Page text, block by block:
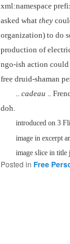
xml:namespace
asked what they
organization) to do
production of
ngo-ish action could
free druid-shaman
cadeau ..
doh.
introduced on 3
image in excerpt
image slice in title
Posted in Free